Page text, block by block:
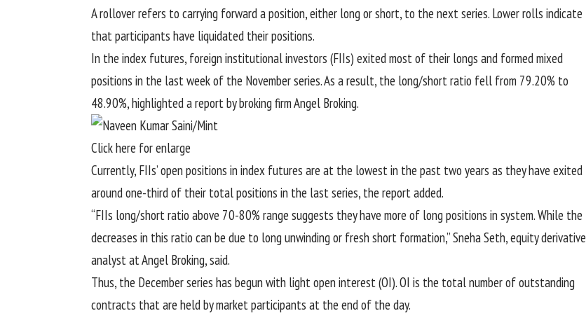
A rollover refers to carrying forward a position, either long or short, to the next series. Lower rolls indicate
that participants have liquidated their positions.
In the index futures, foreign institutional investors (FIIs) exited most of their longs and formed mixed
positions in the last week of the November series. As a result, the long/short ratio fell from 79.20% to
48.90%, highlighted a report by broking firm Angel Broking.
Click here for enlarge
Currently, FIIs’ open positions in index futures are at the lowest in the past two years as they have exited
around one-third of their total positions in the last series, the report added.
“FIIs long/short ratio above 70-80% range suggests they have more of long positions in system. While the
decreases in this ratio can be due to long unwinding or fresh short formation,” Sneha Seth, equity derivative
analyst at Angel Broking, said.
Thus, the December series has begun with light open interest (OI). OI is the total number of outstanding
contracts that are held by market participants at the end of the day.